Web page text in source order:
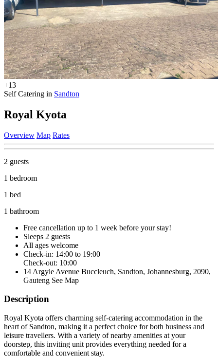
+13
Self Catering in Sandton
Royal Kyota
Overview Map Rates
2 guests
1 bedroom
1 bed
1 bathroom
Free cancellation up to 1 week before your stay!
Sleeps 2 guests
All ages welcome
Check-in: 14:00 to 19:00
Check-out: 10:00
14 Argyle Avenue Buccleuch, Sandton, Johannesburg, 2090,
Gauteng See Map
Description
Royal Kyota offers charming self-catering accommodation in the
heart of Sandton, making it a perfect choice for both business and
leisure travellers. With a variety of nearby amenities at your
doorstep, this inviting unit provides everything needed for a
comfortable and convenient stay.